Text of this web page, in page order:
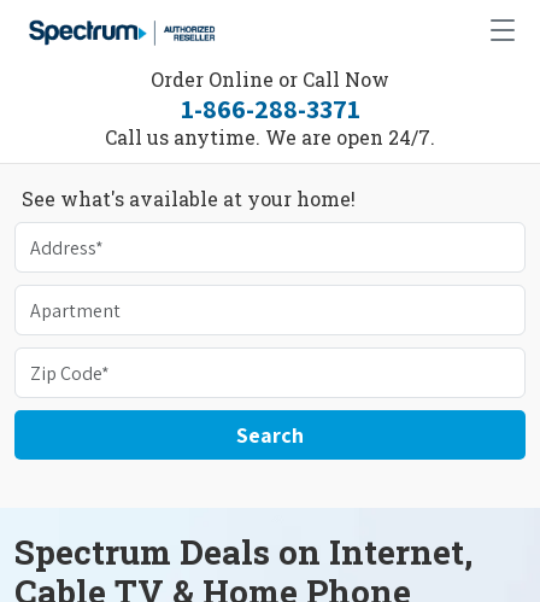
Order Online or Call Now
1-866-288-3371
Call us anytime. We are open 24/7.
See what's available at your home!
Search
Spectrum Deals on Internet,
Cable TV & Home Phone